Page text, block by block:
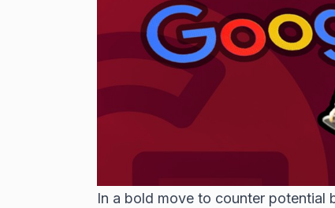
In a bold move to counter potential